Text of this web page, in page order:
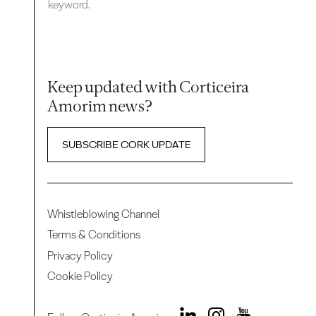
keyword.
Keep updated with Corticeira
Amorim news?
SUBSCRIBE CORK UPDATE
Whistleblowing Channel
Terms & Conditions
Privacy Policy
Cookie Policy